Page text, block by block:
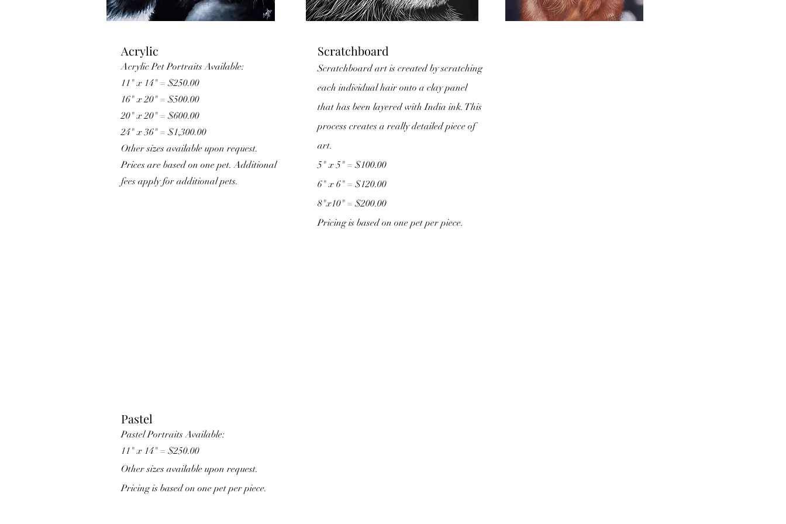
Acrylic
Acrylic Pet Portraits Available:
11" x 14" = $250.00
16" x 20" = $500.00
20" x 20" = $600.00
​24" x 36" = $1,300.00
Other sizes available upon request.
Prices are based on one pet. Additional
fees apply for additional pets.
Scratchboard
Scratchboard art is created by scratching
each individual hair onto a clay panel
that has been layered with India ink. This
process creates a really detailed piece of
art.
5" x 5" = $100.00
6" x 6" = $120.00
8"x10" = $200.00
Pricing is based on one pet per piece.
Pastel
Pastel Portraits Available:
11" x 14" = $250.00
Other sizes available upon request.
Pricing is based on one pet per piece.